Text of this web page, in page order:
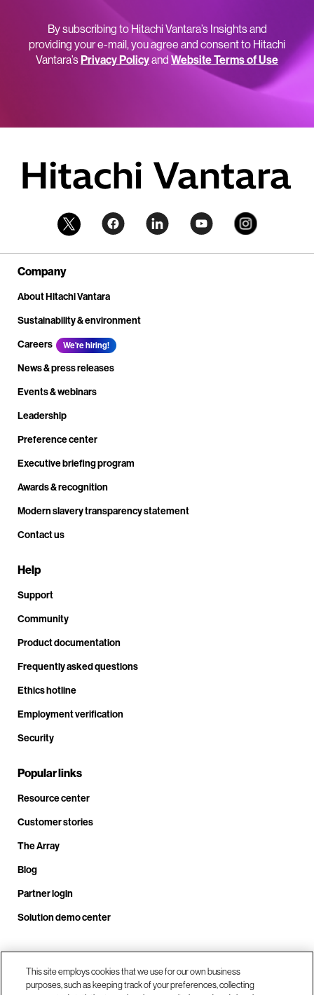
By subscribing to Hitachi Vantara’s Insights and
providing your e-mail, you agree and consent to Hitachi
Vantara’sPrivacy Policyand Website Terms of Use
Company
About Hitachi Vantara
Sustainability & environment
Careers
We're hiring!
News & press releases
Events & webinars
Leadership
Preference center
Executive briefing program
Awards & recognition
Modern slavery transparency statement
Contact us
Help
Support
Community
Product documentation
Frequently asked questions
Ethics hotline
Employment verification
Security
Popular links
Resource center
Customer stories
The Array
Blog
Partner login
Solution demo center
Call us at +1.678.403.3035
This site employs cookies that we use for our own business
purposes, such as keeping track of your preferences, collecting